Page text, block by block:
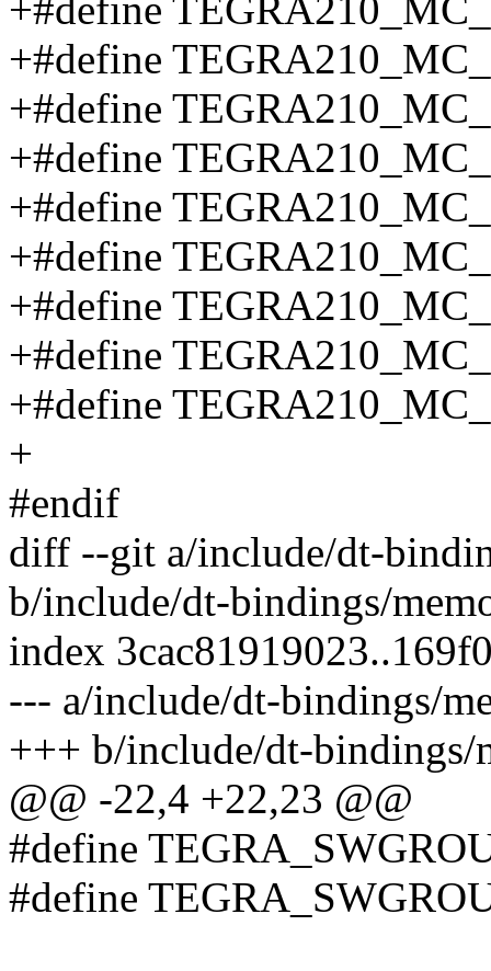
+#define
+#define
+#define
+#define
+#define
+#define
+#define
+#define
+#define
+
#endif
diff --git a/include/dt-
b/include/dt-bindings/
index
--- a/include/dt-bindings/
+++ b/include/dt-bindings/
@@ -22,4 +22,23 @@
#define
#define